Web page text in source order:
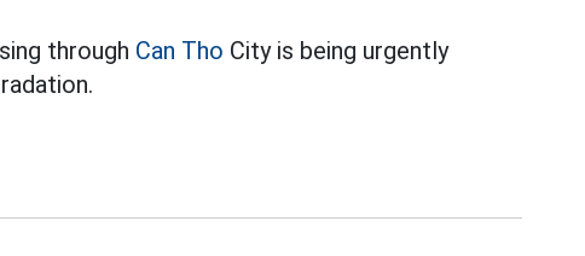
through Can Tho City is being urgently